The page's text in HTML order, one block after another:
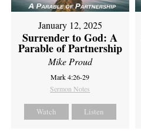
January 12, 2025
Surrender to God: A
Parable of Partnership
Mike Proud
Mark 4:26-29
Sermon Notes
Watch Listen